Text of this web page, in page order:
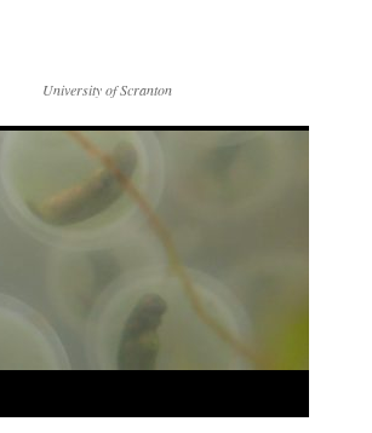
University of Scranton